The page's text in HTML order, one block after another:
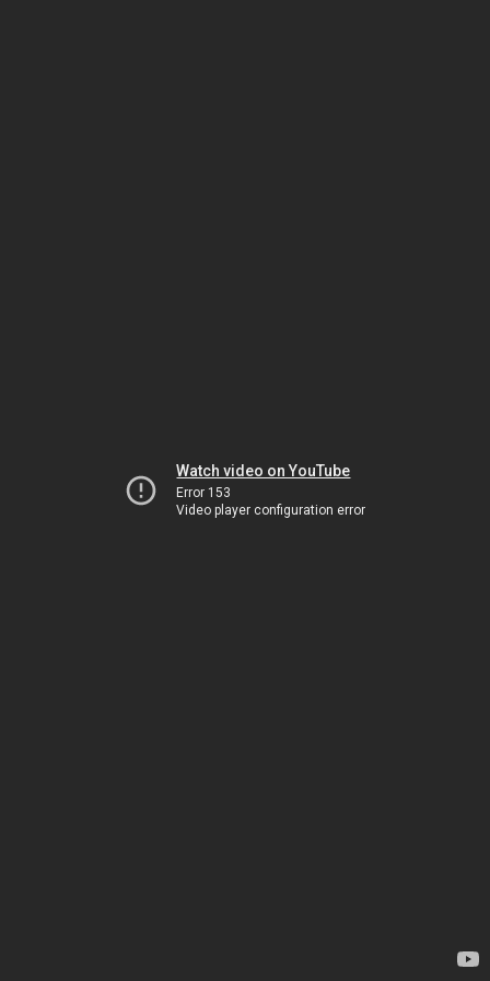
Watch video on YouTube
Error 153
Video player configuration error